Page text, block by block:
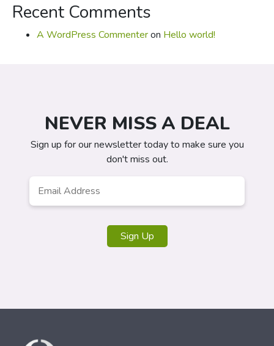
Recent Comments
A WordPress Commenteron Hello world!
NEVER MISS A DEAL
Sign up for our newsletter today to make sure you
don't miss out.
Sign Up